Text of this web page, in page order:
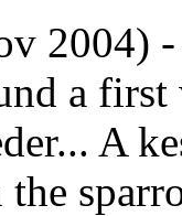
2004)
a
A